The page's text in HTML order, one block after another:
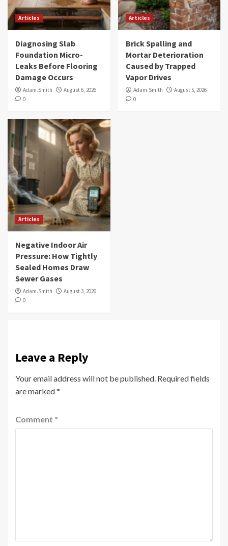
Articles
Diagnosing Slab
Foundation Micro-
Leaks Before Flooring
Damage Occurs
Adam.Smith
August 6, 2026
0
Articles
Brick Spalling and
Mortar Deterioration
Caused by Trapped
Vapor Drives
Adam.Smith
August 5, 2026
0
Articles
Negative Indoor Air
Pressure: How Tightly
Sealed Homes Draw
Sewer Gases
Adam.Smith
August 3, 2026
0
Leave a Reply
Your email address will not be published. Required fields
are marked*
Comment *